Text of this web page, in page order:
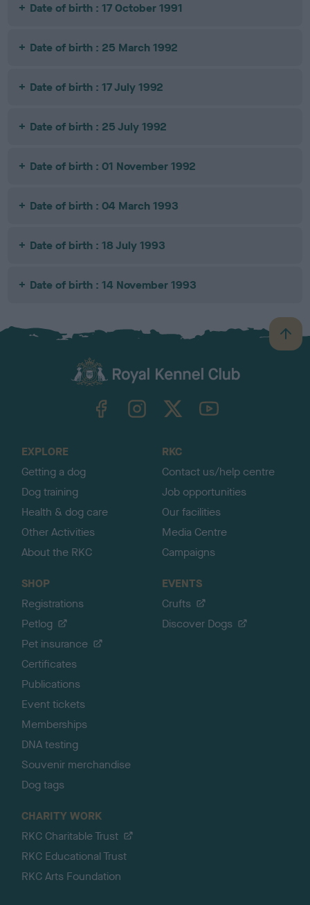
Date of birth : 17 October 1991
Date of birth : 25 March 1992
Date of birth : 17 July 1992
Date of birth : 25 July 1992
Date of birth : 01 November 1992
Date of birth : 04 March 1993
Date of birth : 18 July 1993
Date of birth : 14 November 1993
B
a
TheKennelClubUK on YouTube
EXPLORE
Getting a dog
Dog training
Health & dog care
Other Activities
About the RKC
RKC
Contact us/help centre
Job opportunities
Our facilities
Media Centre
Campaigns
SHOP
Registrations
Petlog
Pet insurance
Certificates
Publications
Event tickets
Memberships
DNA testing
Souvenir merchandise
Dog tags
EVENTS
Crufts
Discover Dogs
CHARITY WORK
RKC Charitable Trust
RKC Educational Trust
RKC Arts Foundation